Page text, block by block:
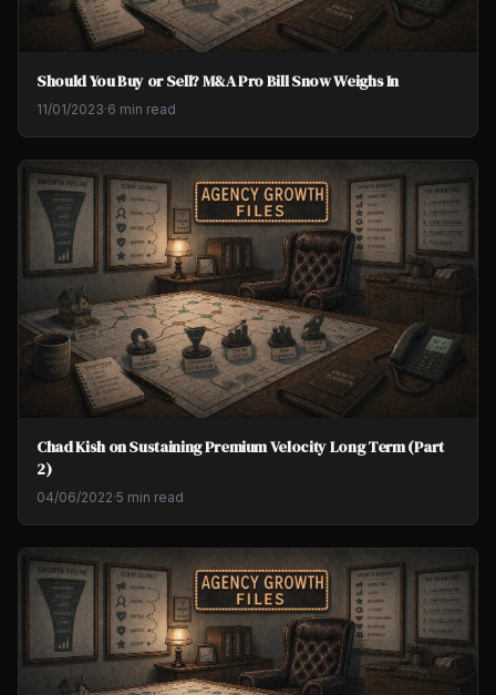
Should You Buy or Sell? M&A Pro Bill Snow Weighs In
11/01/2023·6 min read
Chad Kish on Sustaining Premium Velocity Long Term (Part
2)
04/06/2022·5 min read